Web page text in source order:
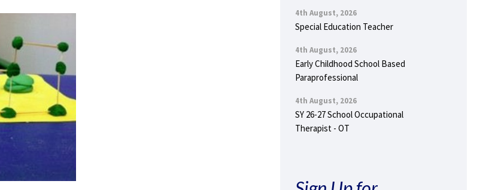
4th August, 2026
Special Education Teacher
4th August, 2026
Early Childhood School Based
Paraprofessional
4th August, 2026
SY 26-27 School Occupational
Therapist - OT